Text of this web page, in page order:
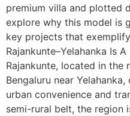
premium villa and plotted
explore why this model is
key projects that
Rajankunte–Yelahanka Is
Rajankunte, located in
Bengaluru near
urban convenience and
semi-rural belt, the region